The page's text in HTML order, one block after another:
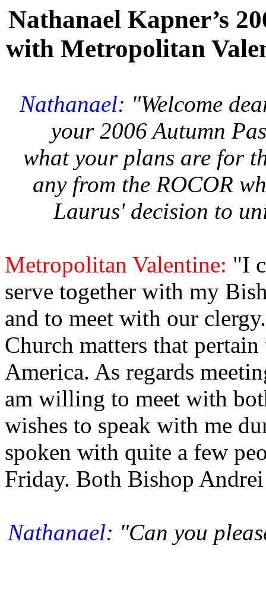
Nathanael Kapner’s
with Metropolitan
Nathanael: "Welcome
your 2006 Autumn
what your plans are for
any from the ROCOR
Laurus' decision to
Metropolitan Valentine: "I
serve together with my
and to meet with our
Church matters that
America. As regards
am willing to meet with
wishes to speak with me
spoken with quite a few
Friday. Both Bishop
Nathanael: "Can you